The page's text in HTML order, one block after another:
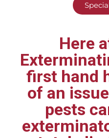
Here
first hand
of an
pests